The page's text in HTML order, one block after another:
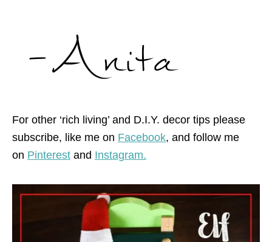
For other ‘rich living’ and D.I.Y. decor tips please
subscribe, like me on Facebook, and follow me
on Pinterest and Instagram.